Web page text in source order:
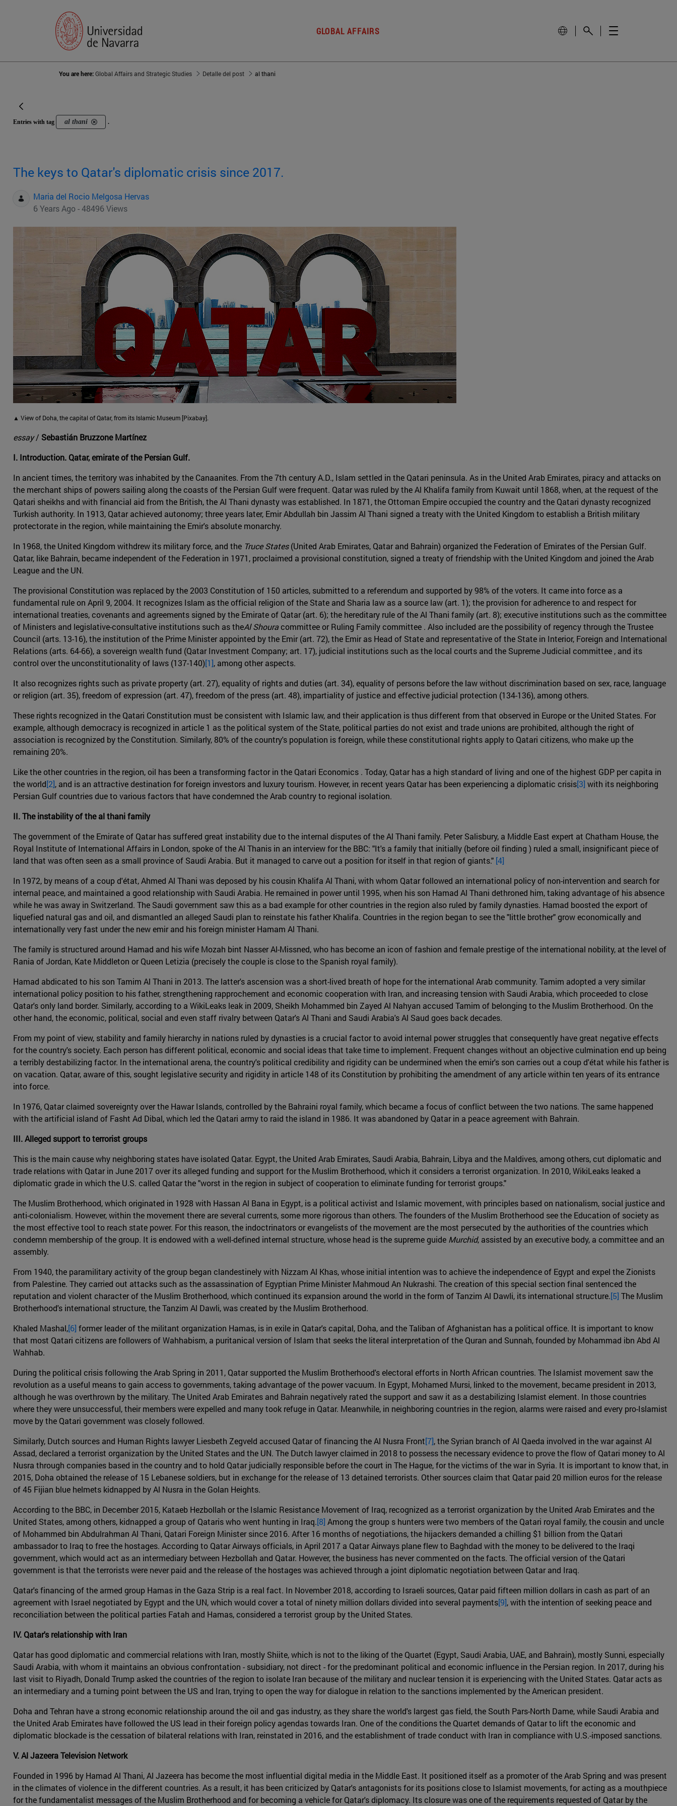
GLOBAL AFFAIRS
You are here:Global Affairs and Strategic Studies Detalle del post al thani
Entries with tag al thani .
The keys to Qatar's diplomatic crisis since 2017.
Maria del Rocio Melgosa Hervas
6 Years Ago - 48496 Views
▲ View of Doha, the capital of Qatar, from its Islamic Museum [Pixabay].
essay/ Sebastián Bruzzone Martínez
I. Introduction. Qatar, emirate of the Persian Gulf.
In ancient times, the territory was inhabited by the Canaanites. From the 7th century A.D., Islam settled in the Qatari peninsula. As in the United Arab Emirates, piracy and attacks on
the merchant ships of powers sailing along the coasts of the Persian Gulf were frequent. Qatar was ruled by the Al Khalifa family from Kuwait until 1868, when, at the request of the
Qatari sheikhs and with financial aid from the British, the Al Thani dynasty was established. In 1871, the Ottoman Empire occupied the country and the Qatari dynasty recognized
Turkish authority. In 1913, Qatar achieved autonomy; three years later, Emir Abdullah bin Jassim Al Thani signed a treaty with the United Kingdom to establish a British military
protectorate in the region, while maintaining the Emir's absolute monarchy.
In 1968, the United Kingdom withdrew its military force, and the Truce States(United Arab Emirates, Qatar and Bahrain) organized the Federation of Emirates of the Persian Gulf.
Qatar, like Bahrain, became independent of the Federation in 1971, proclaimed a provisional constitution, signed a treaty of friendship with the United Kingdom and joined the Arab
League and the UN.
The provisional Constitution was replaced by the 2003 Constitution of 150 articles, submitted to a referendum and supported by 98% of the voters. It came into force as a
fundamental rule on April 9, 2004. It recognizes Islam as the official religion of the State and Sharia law as a source law (art. 1); the provision for adherence to and respect for
international treaties, covenants and agreements signed by the Emirate of Qatar (art. 6); the hereditary rule of the Al Thani family (art. 8); executive institutions such as the committee
of Ministers and legislative-consultative institutions such as theAl Shouracommittee or Ruling Family committee . Also included are the possibility of regency through the Trustee
Council (arts. 13-16), the institution of the Prime Minister appointed by the Emir (art. 72), the Emir as Head of State and representative of the State in Interior, Foreign and International
Relations (arts. 64-66), a sovereign wealth fund (Qatar Investment Company; art. 17), judicial institutions such as the local courts and the Supreme Judicial committee , and its
control over the unconstitutionality of laws (137-140)[1], among other aspects.
It also recognizes rights such as private property (art. 27), equality of rights and duties (art. 34), equality of persons before the law without discrimination based on sex, race, language
or religion (art. 35), freedom of expression (art. 47), freedom of the press (art. 48), impartiality of justice and effective judicial protection (134-136), among others.
These rights recognized in the Qatari Constitution must be consistent with Islamic law, and their application is thus different from that observed in Europe or the United States. For
example, although democracy is recognized in article 1 as the political system of the State, political parties do not exist and trade unions are prohibited, although the right of
association is recognized by the Constitution. Similarly, 80% of the country's population is foreign, while these constitutional rights apply to Qatari citizens, who make up the
remaining 20%.
Like the other countries in the region, oil has been a transforming factor in the Qatari Economics . Today, Qatar has a high standard of living and one of the highest GDP per capita in
the world[2], and is an attractive destination for foreign investors and luxury tourism. However, in recent years Qatar has been experiencing a diplomatic crisis[3] with its neighboring
Persian Gulf countries due to various factors that have condemned the Arab country to regional isolation.
II. The instability of the al thani family
The government of the Emirate of Qatar has suffered great instability due to the internal disputes of the Al Thani family. Peter Salisbury, a Middle East expert at Chatham House, the
Royal Institute of International Affairs in London, spoke of the Al Thanis in an interview for the BBC: "It's a family that initially (before oil finding ) ruled a small, insignificant piece of
land that was often seen as a small province of Saudi Arabia. But it managed to carve out a position for itself in that region of giants." [4]
In 1972, by means of a coup d'état, Ahmed Al Thani was deposed by his cousin Khalifa Al Thani, with whom Qatar followed an international policy of non-intervention and search for
internal peace, and maintained a good relationship with Saudi Arabia. He remained in power until 1995, when his son Hamad Al Thani dethroned him, taking advantage of his absence
while he was away in Switzerland. The Saudi government saw this as a bad example for other countries in the region also ruled by family dynasties. Hamad boosted the export of
liquefied natural gas and oil, and dismantled an alleged Saudi plan to reinstate his father Khalifa. Countries in the region began to see the "little brother" grow economically and
internationally very fast under the new emir and his foreign minister Hamam Al Thani.
The family is structured around Hamad and his wife Mozah bint Nasser Al-Missned, who has become an icon of fashion and female prestige of the international nobility, at the level of
Rania of Jordan, Kate Middleton or Queen Letizia (precisely the couple is close to the Spanish royal family).
Hamad abdicated to his son Tamim Al Thani in 2013. The latter's ascension was a short-lived breath of hope for the international Arab community. Tamim adopted a very similar
international policy position to his father, strengthening rapprochement and economic cooperation with Iran, and increasing tension with Saudi Arabia, which proceeded to close
Qatar's only land border. Similarly, according to a WikiLeaks leak in 2009, Sheikh Mohammed bin Zayed Al Nahyan accused Tamim of belonging to the Muslim Brotherhood. On the
other hand, the economic, political, social and even staff rivalry between Qatar's Al Thani and Saudi Arabia's Al Saud goes back decades.
From my point of view, stability and family hierarchy in nations ruled by dynasties is a crucial factor to avoid internal power struggles that consequently have great negative effects
for the country's society. Each person has different political, economic and social ideas that take time to implement. Frequent changes without an objective culmination end up being
a terribly destabilizing factor. In the international arena, the country's political credibility and rigidity can be undermined when the emir's son carries out a coup d'état while his father is
on vacation. Qatar, aware of this, sought legislative security and rigidity in article 148 of its Constitution by prohibiting the amendment of any article within ten years of its entrance
into force.
In 1976, Qatar claimed sovereignty over the Hawar Islands, controlled by the Bahraini royal family, which became a focus of conflict between the two nations. The same happened
with the artificial island of Fasht Ad Dibal, which led the Qatari army to raid the island in 1986. It was abandoned by Qatar in a peace agreement with Bahrain.
III. Alleged support to terrorist groups
This is the main cause why neighboring states have isolated Qatar. Egypt, the United Arab Emirates, Saudi Arabia, Bahrain, Libya and the Maldives, among others, cut diplomatic and
trade relations with Qatar in June 2017 over its alleged funding and support for the Muslim Brotherhood, which it considers a terrorist organization. In 2010, WikiLeaks leaked a
diplomatic grade in which the U.S. called Qatar the "worst in the region in subject of cooperation to eliminate funding for terrorist groups."
The Muslim Brotherhood, which originated in 1928 with Hassan Al Bana in Egypt, is a political activist and Islamic movement, with principles based on nationalism, social justice and
anti-colonialism. However, within the movement there are several currents, some more rigorous than others. The founders of the Muslim Brotherhood see the Education of society as
the most effective tool to reach state power. For this reason, the indoctrinators or evangelists of the movement are the most persecuted by the authorities of the countries which
condemn membership of the group. It is endowed with a well-defined internal structure, whose head is the supreme guide Murchid, assisted by an executive body, a committee and an
assembly.
From 1940, the paramilitary activity of the group began clandestinely with Nizzam Al Khas, whose initial intention was to achieve the independence of Egypt and expel the Zionists
from Palestine. They carried out attacks such as the assassination of Egyptian Prime Minister Mahmoud An Nukrashi. The creation of this special section final sentenced the
reputation and violent character of the Muslim Brotherhood, which continued its expansion around the world in the form of Tanzim Al Dawli, its international structure.[5] The Muslim
Brotherhood's international structure, the Tanzim Al Dawli, was created by the Muslim Brotherhood.
Khaled Mashal,[6] former leader of the militant organization Hamas, is in exile in Qatar's capital, Doha, and the Taliban of Afghanistan has a political office. It is important to know
that most Qatari citizens are followers of Wahhabism, a puritanical version of Islam that seeks the literal interpretation of the Quran and Sunnah, founded by Mohammad ibn Abd Al
Wahhab.
During the political crisis following the Arab Spring in 2011, Qatar supported the Muslim Brotherhood's electoral efforts in North African countries. The Islamist movement saw the
revolution as a useful means to gain access to governments, taking advantage of the power vacuum. In Egypt, Mohamed Mursi, linked to the movement, became president in 2013,
although he was overthrown by the military. The United Arab Emirates and Bahrain negatively rated the support and saw it as a destabilizing Islamist element. In those countries
where they were unsuccessful, their members were expelled and many took refuge in Qatar. Meanwhile, in neighboring countries in the region, alarms were raised and every pro-Islamist
move by the Qatari government was closely followed.
Similarly, Dutch sources and Human Rights lawyer Liesbeth Zegveld accused Qatar of financing the Al Nusra Front[7], the Syrian branch of Al Qaeda involved in the war against Al
Assad, declared a terrorist organization by the United States and the UN. The Dutch lawyer claimed in 2018 to possess the necessary evidence to prove the flow of Qatari money to Al
Nusra through companies based in the country and to hold Qatar judicially responsible before the court in The Hague, for the victims of the war in Syria. It is important to know that, in
2015, Doha obtained the release of 15 Lebanese soldiers, but in exchange for the release of 13 detained terrorists. Other sources claim that Qatar paid 20 million euros for the release
of 45 Fijian blue helmets kidnapped by Al Nusra in the Golan Heights.
According to the BBC, in December 2015, Kataeb Hezbollah or the Islamic Resistance Movement of Iraq, recognized as a terrorist organization by the United Arab Emirates and the
United States, among others, kidnapped a group of Qataris who went hunting in Iraq.[8] Among the group s hunters were two members of the Qatari royal family, the cousin and uncle
of Mohammed bin Abdulrahman Al Thani, Qatari Foreign Minister since 2016. After 16 months of negotiations, the hijackers demanded a chilling $1 billion from the Qatari
ambassador to Iraq to free the hostages. According to Qatar Airways officials, in April 2017 a Qatar Airways plane flew to Baghdad with the money to be delivered to the Iraqi
government, which would act as an intermediary between Hezbollah and Qatar. However, the business has never commented on the facts. The official version of the Qatari
government is that the terrorists were never paid and the release of the hostages was achieved through a joint diplomatic negotiation between Qatar and Iraq.
Qatar's financing of the armed group Hamas in the Gaza Strip is a real fact. In November 2018, according to Israeli sources, Qatar paid fifteen million dollars in cash as part of an
agreement with Israel negotiated by Egypt and the UN, which would cover a total of ninety million dollars divided into several payments[9], with the intention of seeking peace and
reconciliation between the political parties Fatah and Hamas, considered a terrorist group by the United States.
IV. Qatar's relationship with Iran
Qatar has good diplomatic and commercial relations with Iran, mostly Shiite, which is not to the liking of the Quartet (Egypt, Saudi Arabia, UAE, and Bahrain), mostly Sunni, especially
Saudi Arabia, with whom it maintains an obvious confrontation - subsidiary, not direct - for the predominant political and economic influence in the Persian region. In 2017, during his
last visit to Riyadh, Donald Trump asked the countries of the region to isolate Iran because of the military and nuclear tension it is experiencing with the United States. Qatar acts as
an intermediary and a turning point between the US and Iran, trying to open the way for dialogue in relation to the sanctions implemented by the American president.
Doha and Tehran have a strong economic relationship around the oil and gas industry, as they share the world's largest gas field, the South Pars-North Dame, while Saudi Arabia and
the United Arab Emirates have followed the US lead in their foreign policy agendas towards Iran. One of the conditions the Quartet demands of Qatar to lift the economic and
diplomatic blockade is the cessation of bilateral relations with Iran, reinstated in 2016, and the establishment of trade conduct with Iran in compliance with U.S.-imposed sanctions.
V. Al Jazeera Television Network
Founded in 1996 by Hamad Al Thani, Al Jazeera has become the most influential digital media in the Middle East. It positioned itself as a promoter of the Arab Spring and was present
in the climates of violence in the different countries. As a result, it has been criticized by Qatar's antagonists for its positions close to Islamist movements, for acting as a mouthpiece
for the fundamentalist messages of the Muslim Brotherhood and for becoming a vehicle for Qatar's diplomacy. Its closure was one of the requirements requested of Qatar by the